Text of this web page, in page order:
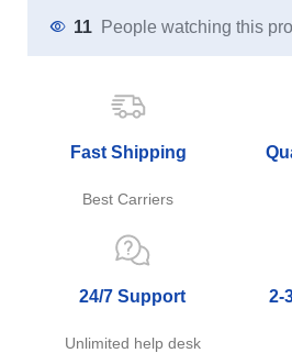
11 People watching this
Fast Shipping
Best Carriers
24/7 Support
Unlimited help desk
2-